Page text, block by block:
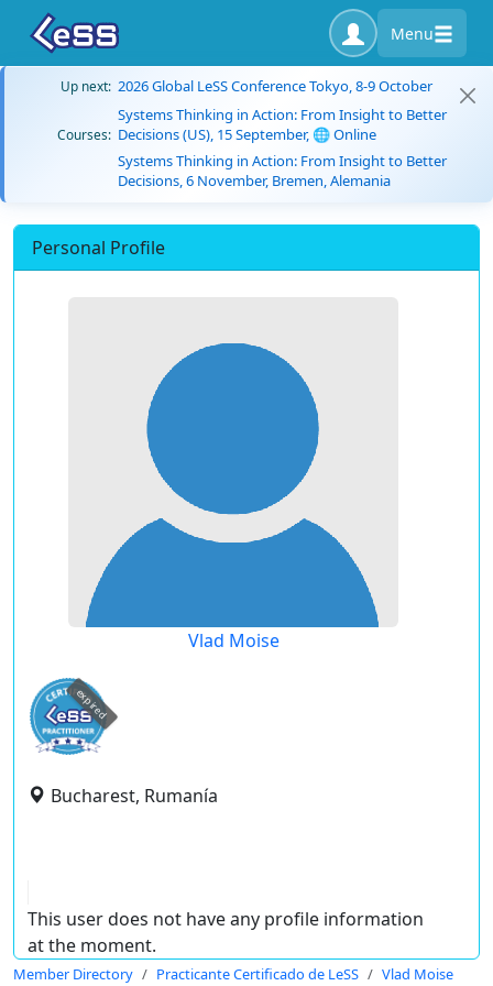
Menu
Up next: 2026 Global LeSS Conference Tokyo, 8-9 October
Courses:
Systems Thinking in Action: From Insight to Better
Decisions (US), 15 September, 🌐 Online
Systems Thinking in Action: From Insight to Better
Decisions, 6 November, Bremen, Alemania
Personal Profile
Vlad Moise
expired
Bucharest, Rumanía
This user does not have any profile information
at the moment.
Member Directory Practicante Certificado de LeSS Vlad Moise